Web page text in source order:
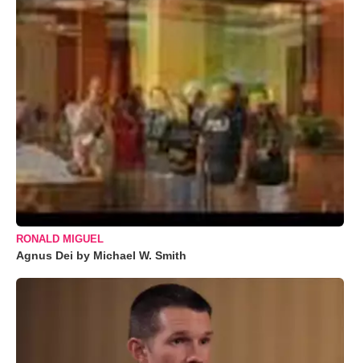
RONALD MIGUEL
Agnus Dei by Michael W. Smith